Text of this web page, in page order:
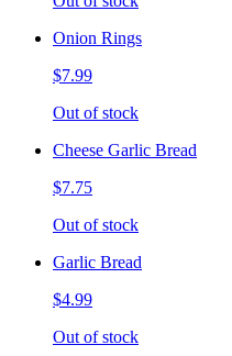
Onion Rings
$7.99
Out of stock
Cheese Garlic Bread
$7.75
Out of stock
Garlic Bread
$4.99
Out of stock